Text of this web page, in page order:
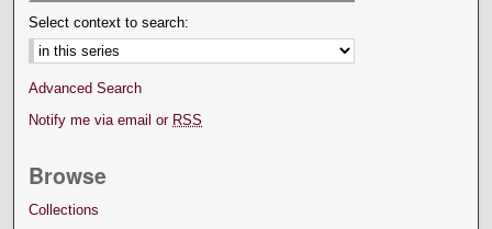
Select context to search:
Advanced Search
Notify me via email or RSS
Browse
Collections